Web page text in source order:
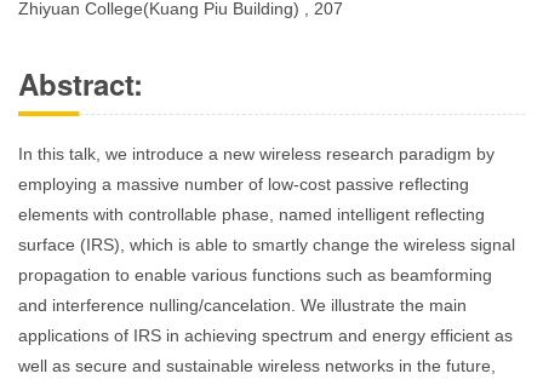
Zhiyuan College(Kuang Piu Building) , 207
Abstract:
In this talk, we introduce a new wireless research paradigm by
employing a massive number of low-cost passive reflecting
elements with controllable phase, named intelligent reflecting
surface (IRS), which is able to smartly change the wireless signal
propagation to enable various functions such as beamforming
and interference nulling/cancelation. We illustrate the main
applications of IRS in achieving spectrum and energy efficient as
well as secure and sustainable wireless networks in the future,